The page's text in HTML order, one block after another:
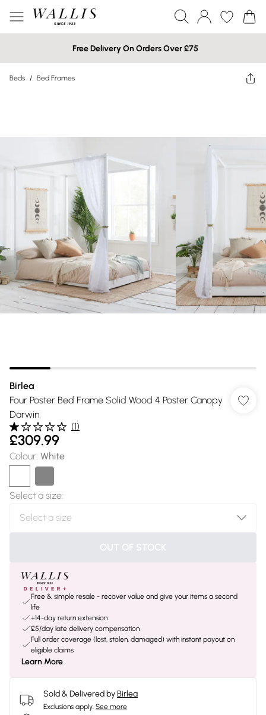
Free Delivery On Orders Over £75
Beds / Bed Frames
Birlea
Four Poster Bed Frame Solid Wood 4 Poster Canopy
Darwin
(1)
£309.99
Colour: White
Select a size:
OUT OF STOCK
Free & simple resale - recover value and give your items a second
life
+14-day return extension
£5/day late delivery compensation
Full order coverage (lost, stolen, damaged) with instant payout on
eligible claims
Learn More
Sold & Delivered byBirlea
Exclusions apply. See more